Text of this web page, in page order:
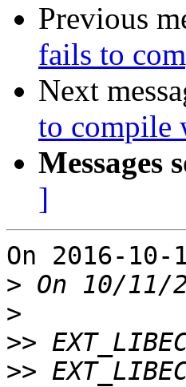
Previous
fails to
Next
to compile
Messages
]
On 2016-
>
>
>>
>>